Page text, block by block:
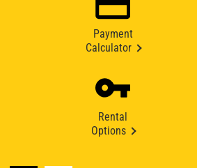
Payment
Calculator
Rental
Options